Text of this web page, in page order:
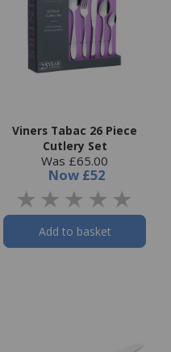
Viners Tabac 26 Piece
Cutlery Set
Was £65.00
Now £52
Add to basket